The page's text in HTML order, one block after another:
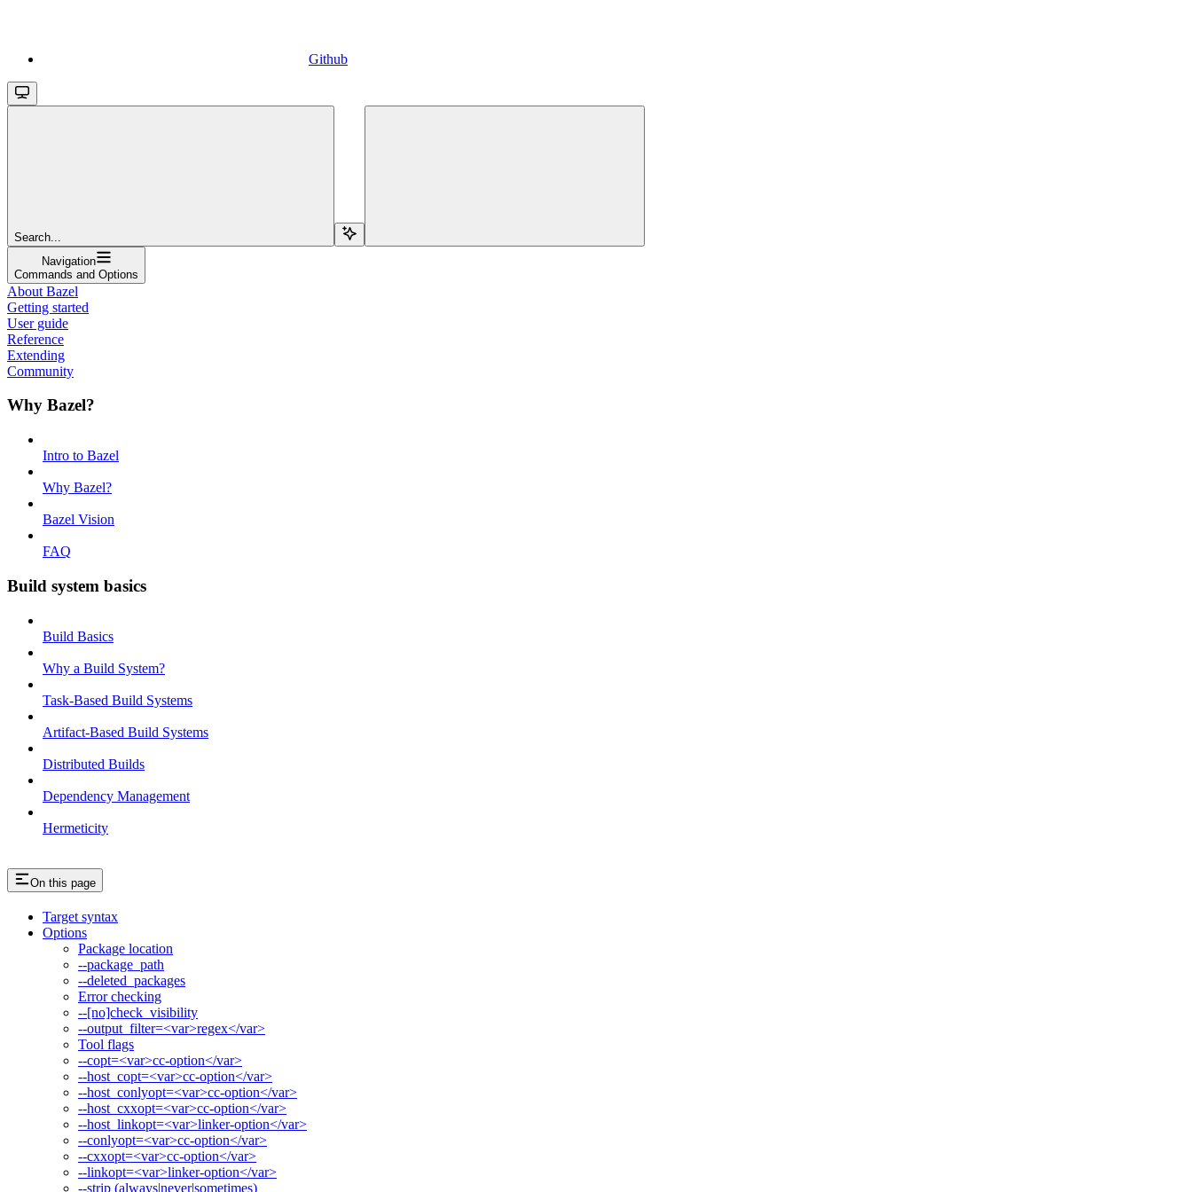
Github
Search...
Navigation
Commands and Options
About Bazel
Getting started
User guide
Reference
Extending
Community
Why Bazel?
Intro to Bazel
Why Bazel?
Bazel Vision
FAQ
Build system basics
Build Basics
Why a Build System?
Task-Based Build Systems
Artifact-Based Build Systems
Distributed Builds
Dependency Management
Hermeticity
On this page
Target syntax
Options
Package location
--package_path
--deleted_packages
Error checking
--[no]check_visibility
--output_filter=<var>regex</var>
Tool flags
--copt=<var>cc-option</var>
--host_copt=<var>cc-option</var>
--host_conlyopt=<var>cc-option</var>
--host_cxxopt=<var>cc-option</var>
--host_linkopt=<var>linker-option</var>
--conlyopt=<var>cc-option</var>
--cxxopt=<var>cc-option</var>
--linkopt=<var>linker-option</var>
--strip (always|never|sometimes)